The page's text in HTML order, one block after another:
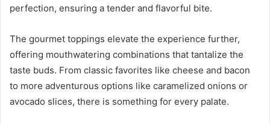
perfection, ensuring a tender and flavorful bite.
The gourmet toppings elevate the experience further,
offering mouthwatering combinations that tantalize the
taste buds. From classic favorites like cheese and bacon
to more adventurous options like caramelized onions or
avocado slices, there is something for every palate.